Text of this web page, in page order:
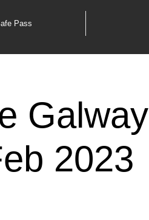
Pass
Galway
2023